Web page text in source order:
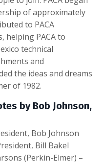
of approximately
to PACA
helping PACA to
technical
and
the ideas and dreams
of 1982.
by Bob Johnson,
Bob Johnson
Bill Bakel
(Perkin-Elmer) –